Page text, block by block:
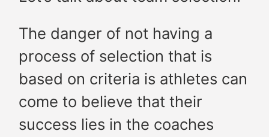
The danger of not having a
process of selection that is
based on criteria is athletes can
come to believe that their
success lies in the coaches